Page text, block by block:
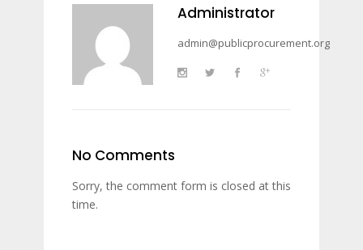
Administrator
admin@publicprocurement.org
No Comments
Sorry, the comment form is closed at this
time.